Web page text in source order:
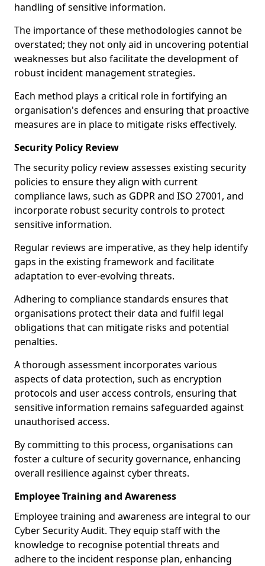
handling of sensitive information.
The importance of these methodologies cannot be
overstated; they not only aid in uncovering potential
weaknesses but also facilitate the development of
robust incident management strategies.
Each method plays a critical role in fortifying an
organisation's defences and ensuring that proactive
measures are in place to mitigate risks effectively.
Security Policy Review
The security policy review assesses existing security
policies to ensure they align with current
compliance laws, such as GDPR and ISO 27001, and
incorporate robust security controls to protect
sensitive information.
Regular reviews are imperative, as they help identify
gaps in the existing framework and facilitate
adaptation to ever-evolving threats.
Adhering to compliance standards ensures that
organisations protect their data and fulfil legal
obligations that can mitigate risks and potential
penalties.
A thorough assessment incorporates various
aspects of data protection, such as encryption
protocols and user access controls, ensuring that
sensitive information remains safeguarded against
unauthorised access.
By committing to this process, organisations can
foster a culture of security governance, enhancing
overall resilience against cyber threats.
Employee Training and Awareness
Employee training and awareness are integral to our
Cyber Security Audit. They equip staff with the
knowledge to recognise potential threats and
adhere to the incident response plan, enhancing